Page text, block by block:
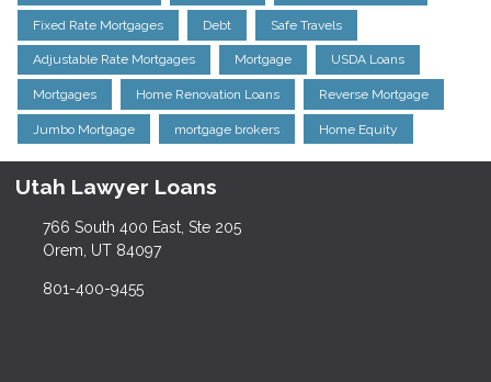
Fixed Rate Mortgages Debt Safe Travels
Adjustable Rate Mortgages Mortgage USDA Loans
Mortgages Home Renovation Loans Reverse Mortgage
Jumbo Mortgage mortgage brokers Home Equity
Utah Lawyer Loans
766 South 400 East, Ste 205
Orem, UT 84097
801-400-9455